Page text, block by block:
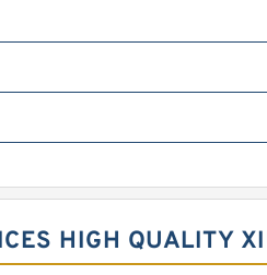
HIGH